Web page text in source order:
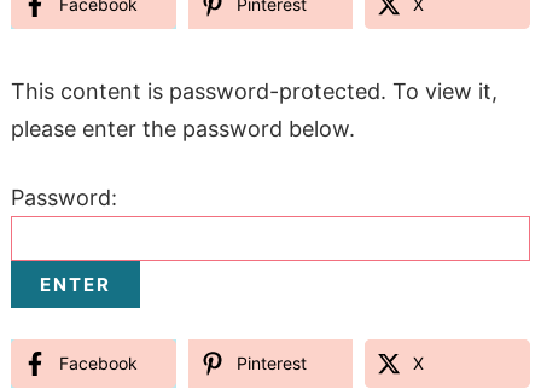
Facebook Pinterest X
This content is password-protected. To view it,
please enter the password below.
Password:
Facebook Pinterest X